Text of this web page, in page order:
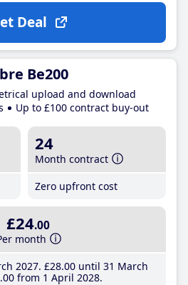
Deal
Be200
upload and download
Up to £100 contract buy-out
24
Month contract
Zero upfront cost
£24.00
month
2027 £28.00until 31 March
.00from 1 April 2028